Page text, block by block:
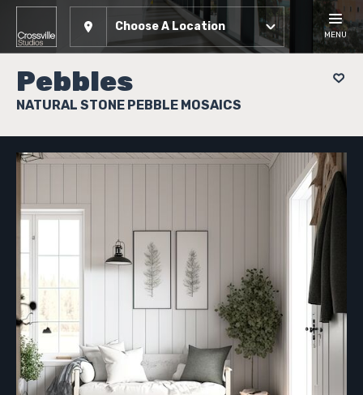
Choose A Location
MENU
Pebbles
NATURAL STONE PEBBLE MOSAICS